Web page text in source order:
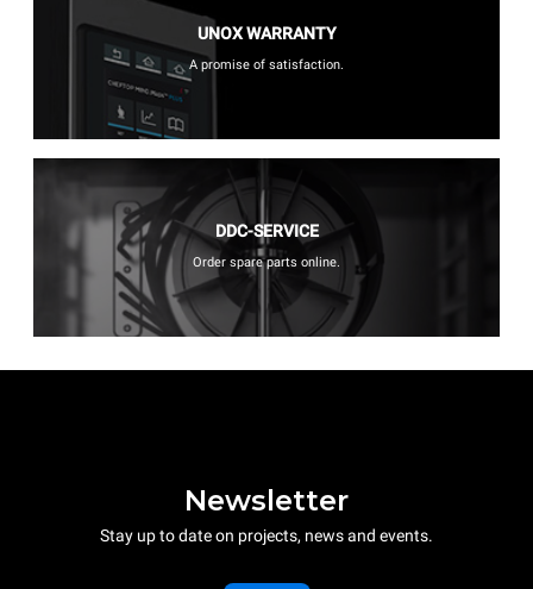
UNOX WARRANTY
A promise of satisfaction.
DDC-SERVICE
Order spare parts online.
Newsletter
Stay up to date on projects, news and events.